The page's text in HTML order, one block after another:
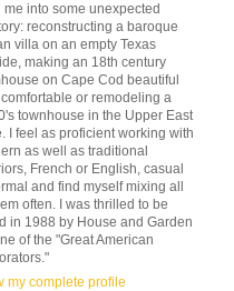
me into some unexpected
reconstructing a baroque
villa on an empty Texas
making an 18th century
on Cape Cod beautiful
or remodeling a
townhouse in the Upper East
I feel as proficient working with
as well as traditional
French or English, casual
and find myself mixing all
often. I was thrilled to be
in 1988 by House and Garden
of the "Great American
my complete profile